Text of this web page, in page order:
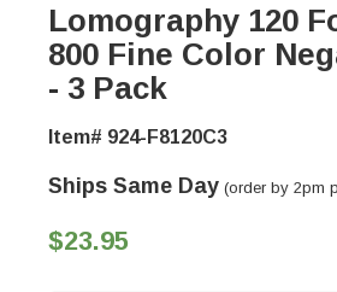
Lomography 120
800 Fine Color
- 3 Pack
Item# 924-F8120C3
Ships Same Day (order by 2pm
$23.95